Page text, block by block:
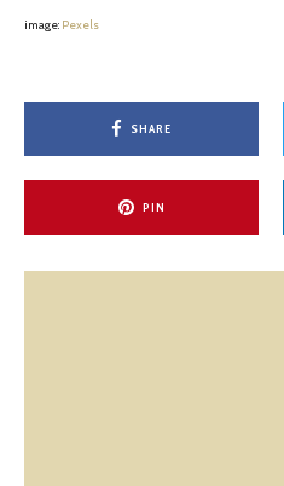
image: Pexels
SHARE
PIN